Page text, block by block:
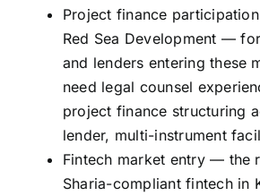
Project finance
Red Sea Development —
and lenders entering these
need legal counsel
project finance structuring
lender, multi-instrument
Fintech market entry — the
Sharia-compliant fintech in